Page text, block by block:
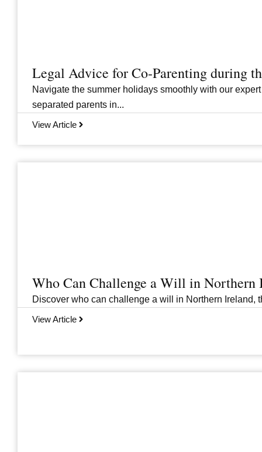
Legal Advice for Co-Parenting during
Navigate the summer holidays smoothly with our
separated parents in...
View Article
Who Can Challenge a Will in Northern
Discover who can challenge a will in Northern Ireland,
View Article